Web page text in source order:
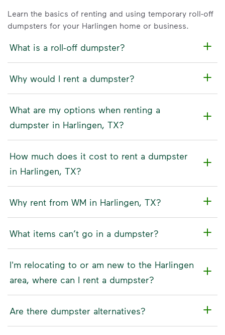
Learn the basics of renting and using temporary roll-off
dumpsters for your Harlingen home or business.
What is a roll-off dumpster?
Why would I rent a dumpster?
What are my options when renting a
dumpster in Harlingen, TX?
How much does it cost to rent a dumpster
in Harlingen, TX?
Why rent from WM in Harlingen, TX?
What items can’t go in a dumpster?
I'm relocating to or am new to the Harlingen
area, where can I rent a dumpster?
Are there dumpster alternatives?